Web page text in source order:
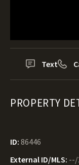
Text
PROPERTY
ID: 86446
External ID/MLS: --/